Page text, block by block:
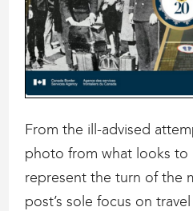
From the ill-advised
photo from what looks to
represent the turn of the
post’s sole focus on